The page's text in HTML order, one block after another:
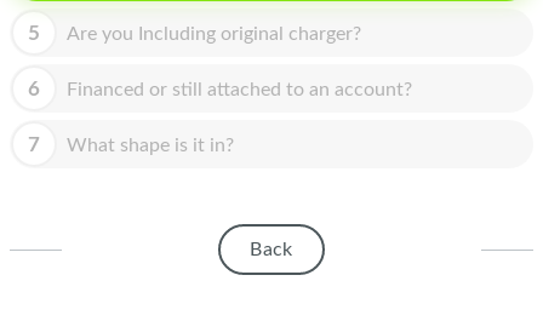
APPLE TV
5 Are you Including original charger?
6 Financed or still attached to an account?
7 What shape is it in?
Back